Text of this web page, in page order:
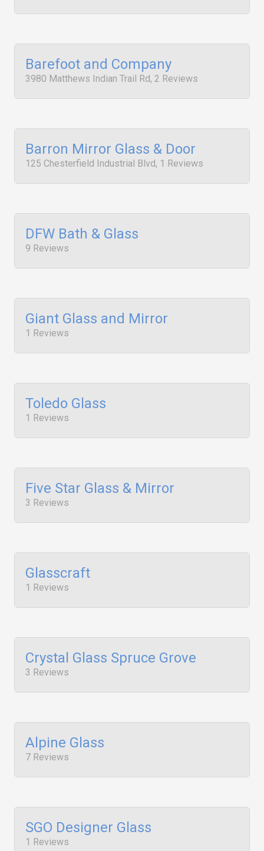
Barefoot and Company
3980 Matthews Indian Trail Rd, 2 Reviews
Barron Mirror Glass & Door
125 Chesterfield Industrial Blvd, 1 Reviews
DFW Bath & Glass
9 Reviews
Giant Glass and Mirror
1 Reviews
Toledo Glass
1 Reviews
Five Star Glass & Mirror
3 Reviews
Glasscraft
1 Reviews
Crystal Glass Spruce Grove
3 Reviews
Alpine Glass
7 Reviews
SGO Designer Glass
1 Reviews